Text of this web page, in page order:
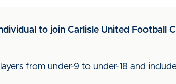
to join Carlisle United Football
from under-9 to under-18 and